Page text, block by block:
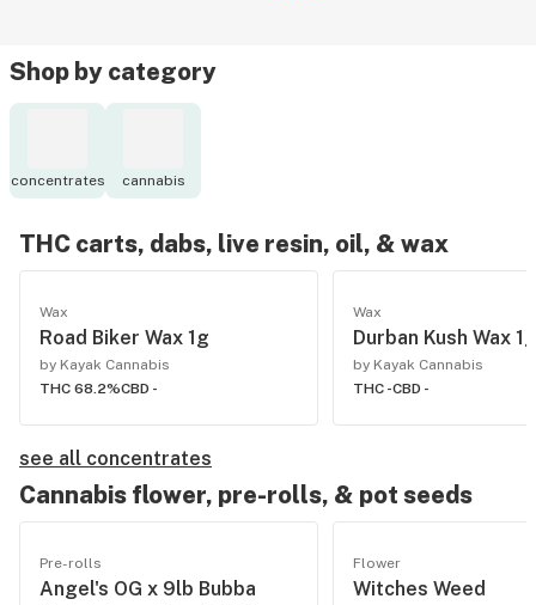
Shop by category
concentrates cannabis
THC carts, dabs, live resin, oil, & wax
Wax
Road Biker Wax 1g
by Kayak Cannabis
THC 68.2%CBD -
Wax
Durban Kush Wax 1g
by Kayak Cannabis
THC -CBD -
see all concentrates
Cannabis flower, pre-rolls, & pot seeds
Pre-rolls
Angel's OG x 9lb Bubba
Flower
Witches Weed